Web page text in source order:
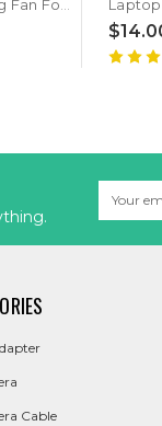
Address
Cable